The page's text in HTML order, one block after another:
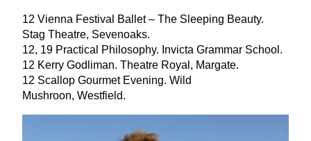
12 Vienna Festival Ballet – The Sleeping Beauty.
Stag Theatre, Sevenoaks.
12, 19 Practical Philosophy. Invicta Grammar School.
12 Kerry Godliman. Theatre Royal, Margate.
12 Scallop Gourmet Evening. Wild
Mushroon, Westfield.